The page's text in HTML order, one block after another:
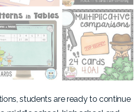
students are ready to continue